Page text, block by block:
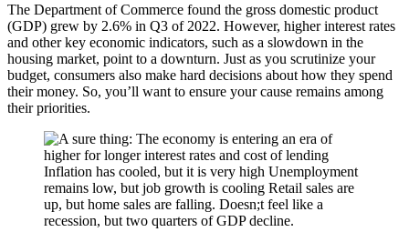
The Department of Commerce found the gross domestic product
(GDP) grew by 2.6% in Q3 of 2022. However, higher interest rates
and other key economic indicators, such as a slowdown in the
housing market, point to a downturn. Just as you scrutinize your
budget, consumers also make hard decisions about how they spend
their money. So, you’ll want to ensure your cause remains among
their priorities.